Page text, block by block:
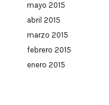
mayo 2015
abril 2015
marzo 2015
febrero 2015
enero 2015